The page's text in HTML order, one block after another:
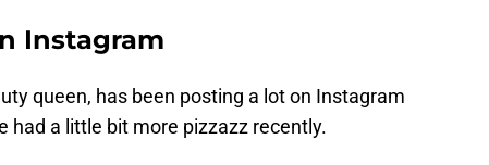
Instagram
queen, has been posting a lot on Instagram
had a little bit more pizzazz recently.